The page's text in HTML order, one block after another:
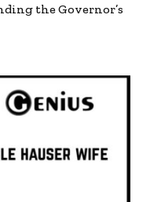
the Governor’s